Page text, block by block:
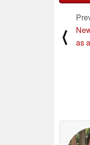
⟨
as